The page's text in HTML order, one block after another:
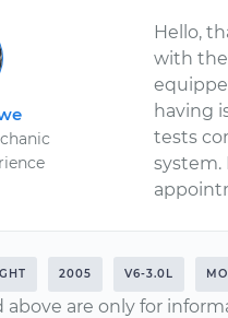
Hello,
with the
having
tests
system.
2005 V6-3.0L
are only for